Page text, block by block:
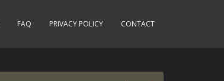
FAQ PRIVACY POLICY CONTACT